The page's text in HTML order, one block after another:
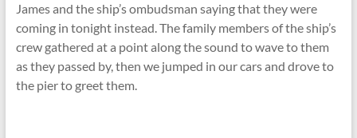
James and the ship’s ombudsman saying that they were
coming in tonight instead. The family members of the ship’s
crew gathered at a point along the sound to wave to them
as they passed by, then we jumped in our cars and drove to
the pier to greet them.